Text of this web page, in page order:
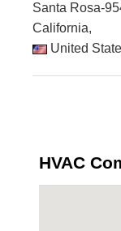
Santa Rosa-
California,
United
HVAC